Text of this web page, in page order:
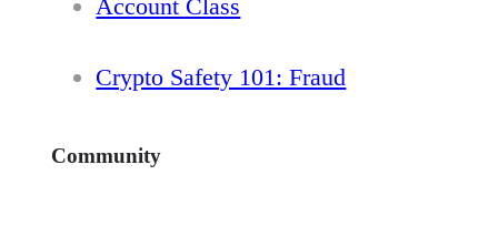
Account Class
Crypto Safety 101: Fraud
Community